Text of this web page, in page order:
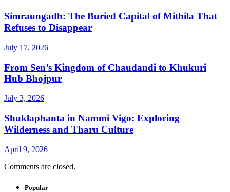
Simraungadh: The Buried Capital of Mithila That
Refuses to Disappear
July 17, 2026
From Sen’s Kingdom of Chaudandi to Khukuri
Hub Bhojpur
July 3, 2026
Shuklaphanta in Nammi Vigo: Exploring
Wilderness and Tharu Culture
April 9, 2026
Comments are closed.
Popular